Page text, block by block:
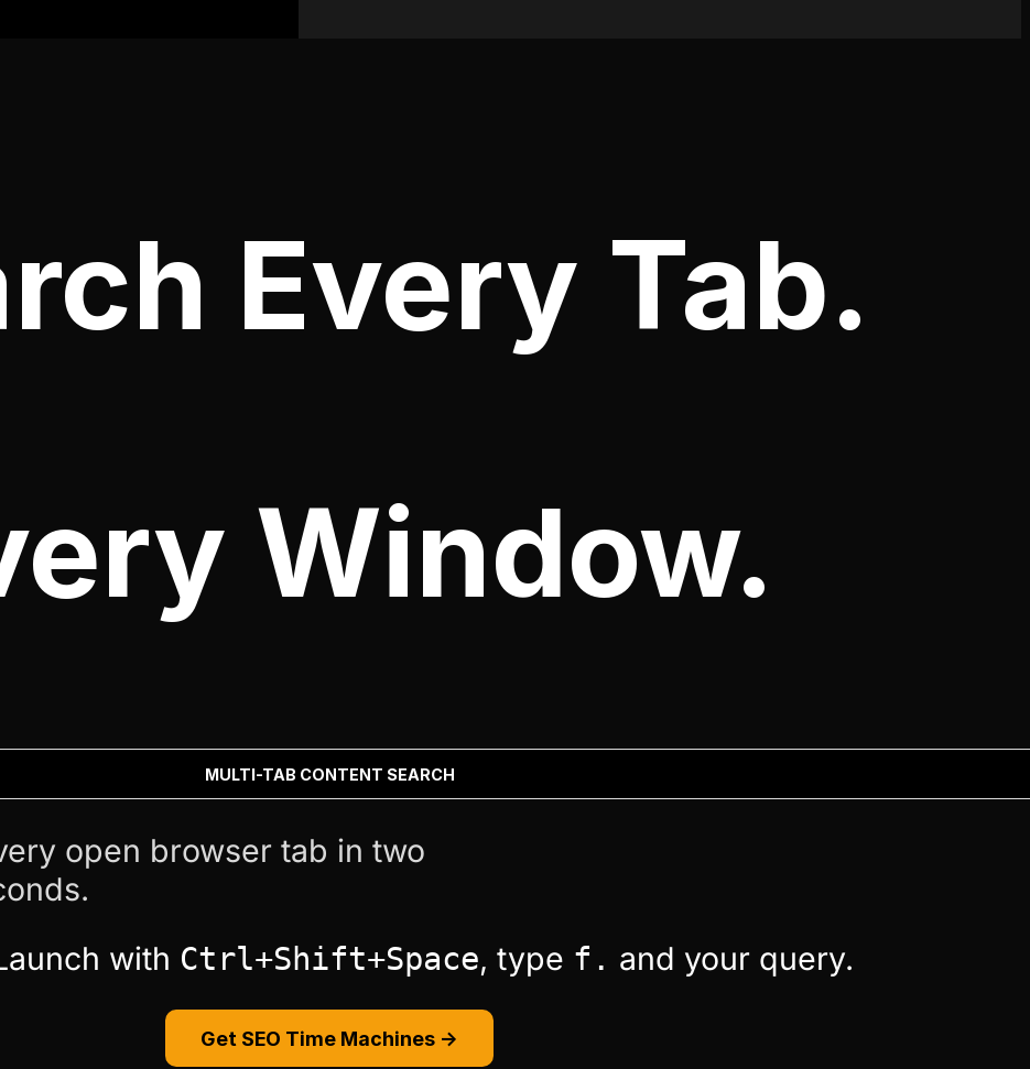
Every Tab.
Window.
MULTI-TAB CONTENT SEARCH
open browser tab in two
with Ctrl+Shift+Space, type f. and your query.
Get SEO Time Machines →